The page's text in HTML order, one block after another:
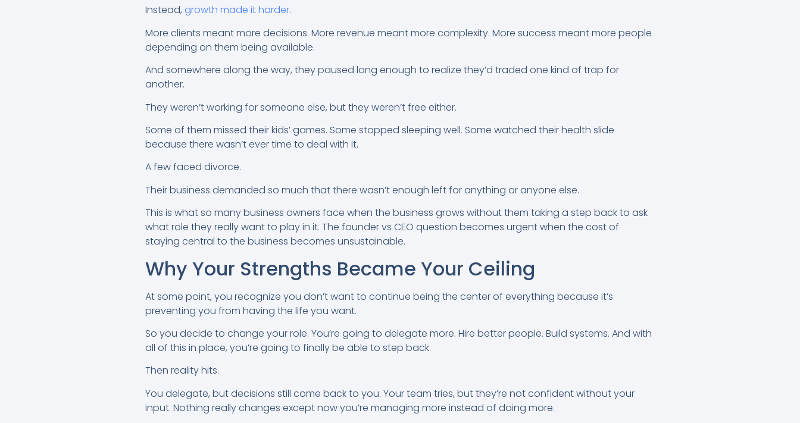
Instead, growth made it harder.
More clients meant more decisions. More revenue meant more complexity. More success meant more people
depending on them being available.
And somewhere along the way, they paused long enough to realize they’d traded one kind of trap for
another.
They weren’t working for someone else, but they weren’t free either.
Some of them missed their kids’ games. Some stopped sleeping well. Some watched their health slide
because there wasn’t ever time to deal with it.
A few faced divorce.
Their business demanded so much that there wasn’t enough left for anything or anyone else.
This is what so many business owners face when the business grows without them taking a step back to ask
what role they really want to play in it. The founder vs CEO question becomes urgent when the cost of
staying central to the business becomes unsustainable.
Why Your Strengths Became Your Ceiling
At some point, you recognize you don’t want to continue being the center of everything because it’s
preventing you from having the life you want.
So you decide to change your role. You’re going to delegate more. Hire better people. Build systems. And with
all of this in place, you’re going to finally be able to step back.
Then reality hits.
You delegate, but decisions still come back to you. Your team tries, but they’re not confident without your
input. Nothing really changes except now you’re managing more instead of doing more.